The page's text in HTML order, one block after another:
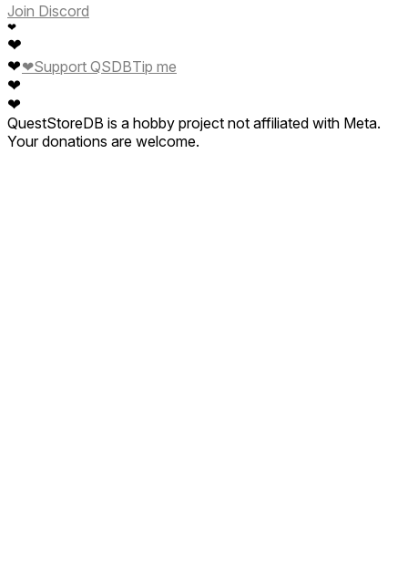
Join Discord
❤
❤
❤
❤
❤
❤Support QSDBTip me
QuestStoreDB is a hobby project not affiliated with Meta.
Your donations are welcome.